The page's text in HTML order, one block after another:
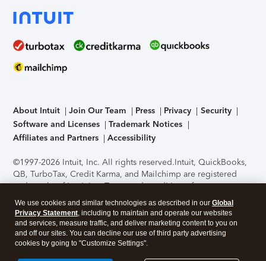
About Intuit Join Our Team Press Privacy
Security
Software and Licenses
Trademark Notices
Affiliates and Partners
Accessibility
©1997-2026 Intuit, Inc. All rights reserved.Intuit, QuickBooks,
QB, TurboTax, Credit Karma, and Mailchimp are registered
trademarks of Intuit Inc. Terms and conditions, features,
support, pricing, and service options subject to change
without notice.Security Certification of the TurboTax Online
application has been performed by C-Level Security.By
accessing and using this page you agree to theTerms of Use
About Cookies Manage cookies
We use cookies and similar technologies as described in our Global
Privacy Statement, including to maintain and operate our websites
and services, measure traffic, and deliver marketing content to you on
and off our sites. You can decline our use of third party advertising
cookies by going to "Customize Settings".